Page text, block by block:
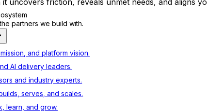
partners we build with.
and platform vision.
AI delivery leaders.
and industry experts.
serves, and scales.
learn, and grow.
uncovers friction, reveals unmet needs, and aligns